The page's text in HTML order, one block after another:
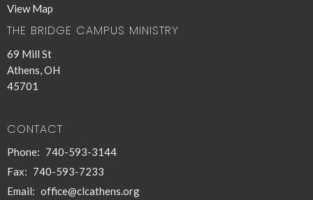
View Map
THE BRIDGE CAMPUS MINISTRY
69 Mill St
Athens, OH
45701
CONTACT
Phone: 740-593-3144
Fax: 740-593-7233
Email: office@clcathens.org